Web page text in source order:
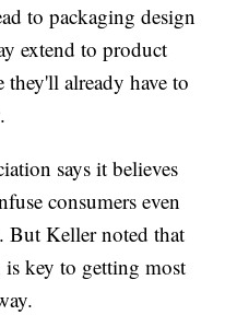
to packaging design
extend to product
already have to
says it believes
consumers even
But Keller noted that
key to getting most